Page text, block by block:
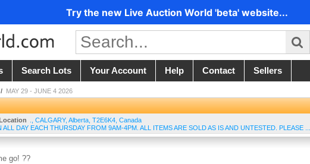
Try the new Live Auction World 'beta' website...
Search Lots Your Account Help Contact Sellers
/ MAY 29 - JUNE 4 2026
CALGARY, Alberta T2E6K4 Canada
ALL DAY EACH THURSDAY FROM 9AM-4PM. ALL ITEMS ARE SOLD AS IS AND UNTESTED. PLEASE ...
go! ??